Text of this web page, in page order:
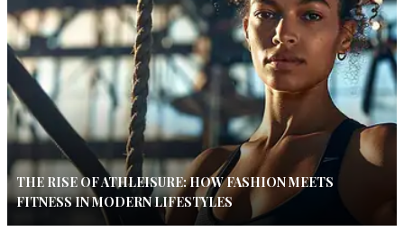
THE RISE OF ATHLEISURE: HOW FASHION MEETS
FITNESS IN MODERN LIFESTYLES